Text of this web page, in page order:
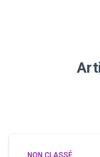
NON CLASSÉ